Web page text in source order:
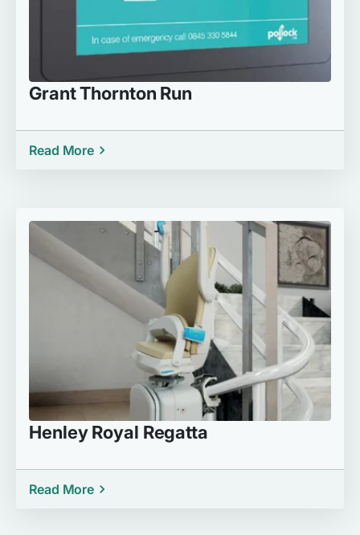
Grant Thornton Run
Read More
Henley Royal Regatta
Read More